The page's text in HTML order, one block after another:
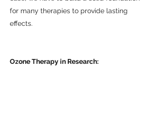
for many therapies to provide lasting
effects.
Ozone Therapy in Research: